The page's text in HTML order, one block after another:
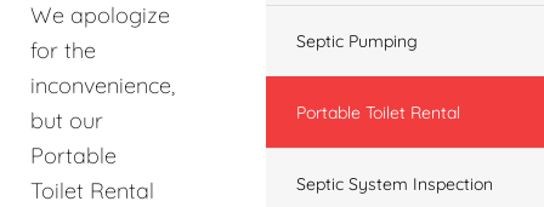
We apologize
for the
inconvenience,
but our
Portable
Toilet Rental
Septic Pumping
Portable Toilet Rental
Septic System Inspection